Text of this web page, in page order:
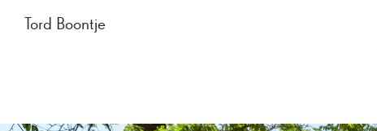
Tord Boontje